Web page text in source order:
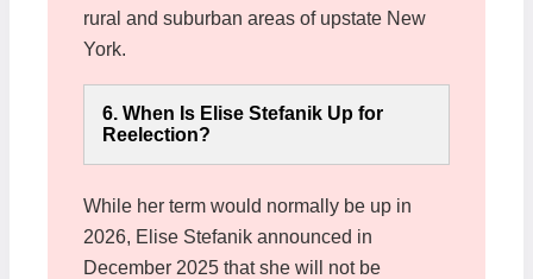
rural and suburban areas of upstate New
York.
6. When Is Elise Stefanik Up for
Reelection?
While her term would normally be up in
2026, Elise Stefanik announced in
December 2025 that she will not be